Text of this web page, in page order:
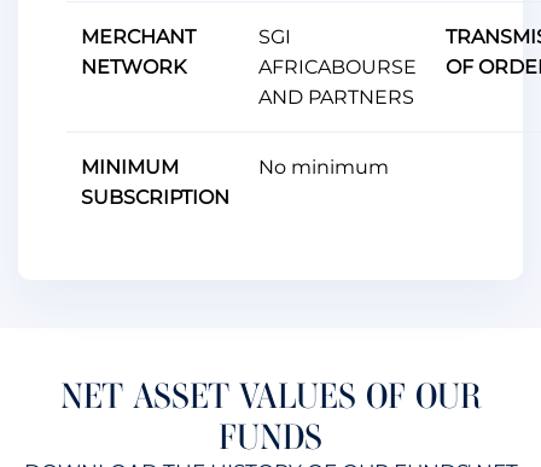
MERCHANT
NETWORK
SGI
AFRICABOURSE
AND PARTNERS
OF
MINIMUM
SUBSCRIPTION
No minimum
NET ASSET VALUES OF OUR
FUNDS